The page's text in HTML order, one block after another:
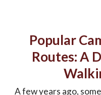
Popular
Routes: A
A few years ago,